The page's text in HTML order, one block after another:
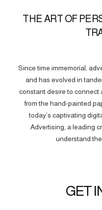
THE ART OF
Since time immemorial,
and has evolved in
constant desire to connect
from the hand-painted
today’s captivating
Advertising, a leading
understand
GET